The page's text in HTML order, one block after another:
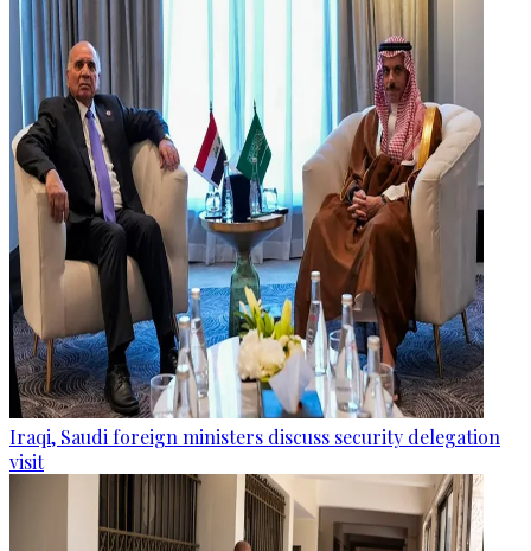
Iraqi, Saudi foreign ministers discuss security delegation
visit